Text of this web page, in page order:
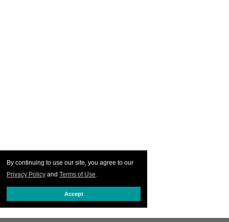
By continuing to use our site, you agree to our
Privacy Policy and Terms of Use.
Accept